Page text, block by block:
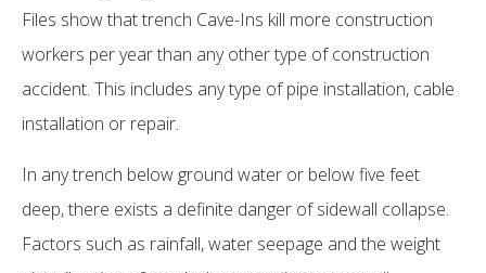
Files show that trench Cave-Ins kill more construction
workers per year than any other type of construction
accident. This includes any type of pipe installation, cable
installation or repair.
In any trench below ground water or below five feet
deep, there exists a definite danger of sidewall collapse.
Factors such as rainfall, water seepage and the weight